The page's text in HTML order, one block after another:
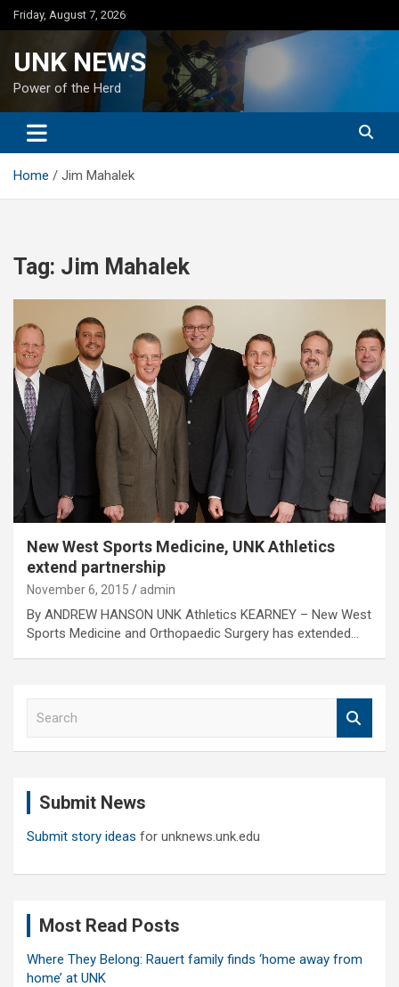
Skip
to
Friday, August 7, 2026
UNK NEWS
Power of the Herd
Home Jim Mahalek
Tag: Jim Mahalek
New West Sports Medicine, UNK Athletics
extend partnership
November 6, 2015 admin
By ANDREW HANSON UNK Athletics KEARNEY – New West
Sports Medicine and Orthopaedic Surgery has extended…
Submit News
Submit story ideas for unknews.unk.edu
Most Read Posts
Where They Belong: Rauert family finds ‘home away from
home’ at UNK